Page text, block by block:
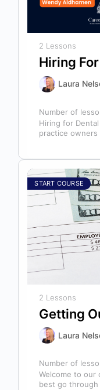
2 Lessons
Hiring
Laura
Number of
Hiring for
practice owners
START COURSE
2 Lessons
Getting
Laura
Number of
Welcome to our
best go